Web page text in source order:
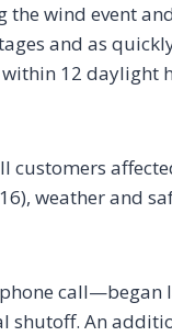
the wind event
and as
12 daylight
weather and
call—began
shutoff. An